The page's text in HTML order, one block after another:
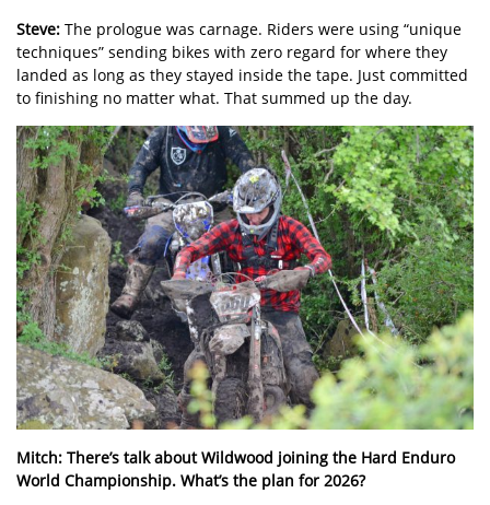
Steve: The prologue was carnage. Riders were using “unique
techniques” sending bikes with zero regard for where they
landed as long as they stayed inside the tape. Just committed
to finishing no matter what. That summed up the day.
Mitch: There’s talk about Wildwood joining the Hard Enduro
World Championship. What’s the plan for 2026?